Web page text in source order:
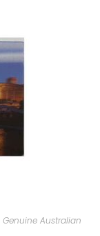
Genuine Australian